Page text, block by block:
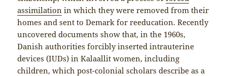
assimilation in which they were removed from their
homes and sent to Demark for reeducation. Recently
uncovered documents show that, in the 1960s,
Danish authorities forcibly inserted intrauterine
devices (IUDs) in Kalaallit women, including
children, which post-colonial scholars describe as a